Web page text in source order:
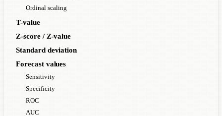
Ordinal scaling
T-value
Z-score / Z-value
Standard deviation
Forecast values
Sensitivity
Specificity
ROC
AUC